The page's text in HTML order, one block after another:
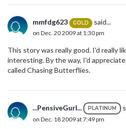
mmfdg623 GOLD said...
on Dec. 20 2009 at 1:30 pm
This story was really good. I'd really
interesting. By the way, I'd
called Chasing Butterflies.
...PensiveGurl... PLATINUM
on Dec. 18 2009 at 7:49 pm